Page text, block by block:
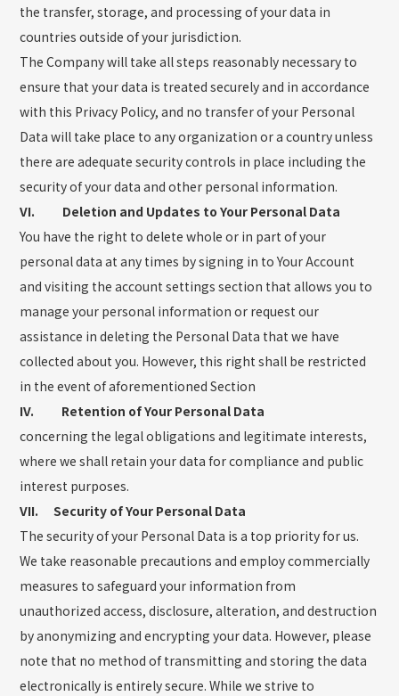
the transfer, storage, and processing of your data in
countries outside of your jurisdiction.
The Company will take all steps reasonably necessary to
ensure that your data is treated securely and in accordance
with this Privacy Policy, and no transfer of your Personal
Data will take place to any organization or a country unless
there are adequate security controls in place including the
security of your data and other personal information.
VI. Deletion and Updates to Your Personal Data
You have the right to delete whole or in part of your
personal data at any times by signing in to Your Account
and visiting the account settings section that allows you to
manage your personal information or request our
assistance in deleting the Personal Data that we have
collected about you. However, this right shall be restricted
in the event of aforementioned Section
IV. Retention of Your Personal Data
concerning the legal obligations and legitimate interests,
where we shall retain your data for compliance and public
interest purposes.
VII. Security of Your Personal Data
The security of your Personal Data is a top priority for us.
We take reasonable precautions and employ commercially
measures to safeguard your information from
unauthorized access, disclosure, alteration, and destruction
by anonymizing and encrypting your data. However, please
note that no method of transmitting and storing the data
electronically is entirely secure. While we strive to